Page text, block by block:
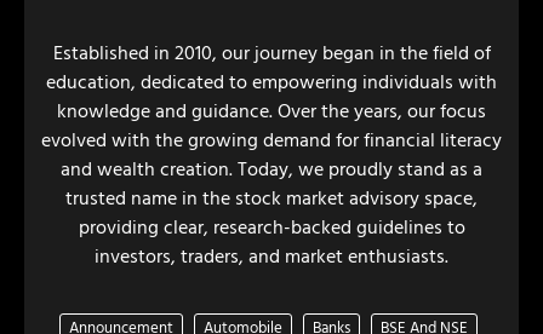
Established in 2010, our journey began in the field of
education, dedicated to empowering individuals with
knowledge and guidance. Over the years, our focus
evolved with the growing demand for financial literacy
and wealth creation. Today, we proudly stand as a
trusted name in the stock market advisory space,
providing clear, research-backed guidelines to
investors, traders, and market enthusiasts.
Announcement Automobile Banks BSE And NSE